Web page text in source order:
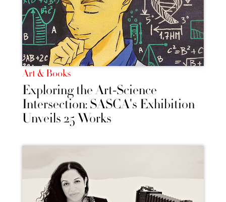
Art & Books
Exploring the Art-Science
Intersection: SASCA's Exhibition
Unveils 25 Works